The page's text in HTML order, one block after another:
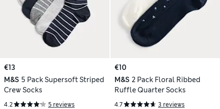
€13
M&S 5 Pack Supersoft Striped
Crew Socks
4.2 5 reviews
€10
M&S 2 Pack Floral Ribbed
Ruffle Quarter Socks
4.7 3 reviews